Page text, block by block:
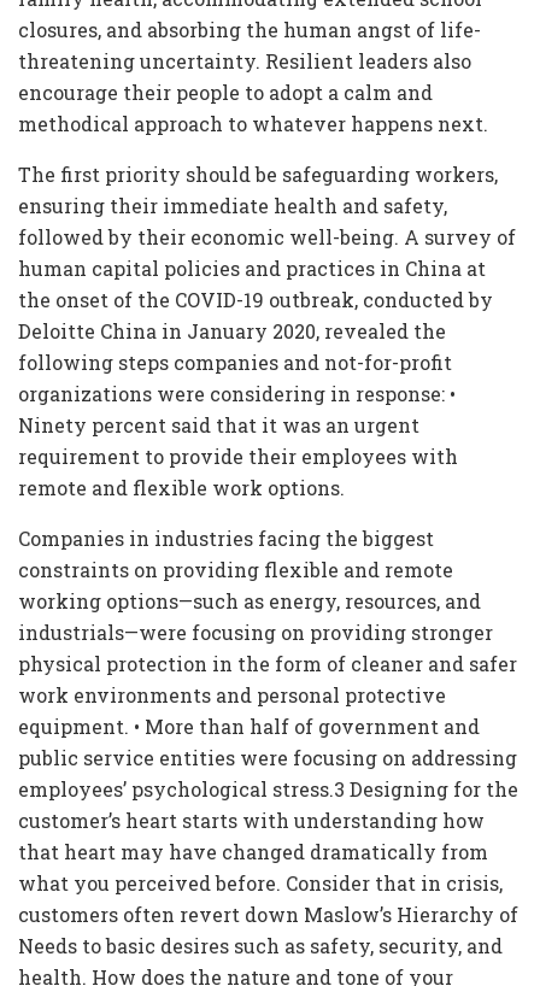
closures, and absorbing the human angst of life-
threatening uncertainty. Resilient leaders also
encourage their people to adopt a calm and
methodical approach to whatever happens next.
The first priority should be safeguarding workers,
ensuring their immediate health and safety,
followed by their economic well-being. A survey of
human capital policies and practices in China at
the onset of the COVID-19 outbreak, conducted by
Deloitte China in January 2020, revealed the
following steps companies and not-for-profit
organizations were considering in response: •
Ninety percent said that it was an urgent
requirement to provide their employees with
remote and flexible work options.
Companies in industries facing the biggest
constraints on providing flexible and remote
working options—such as energy, resources, and
industrials—were focusing on providing stronger
physical protection in the form of cleaner and safer
work environments and personal protective
equipment. • More than half of government and
public service entities were focusing on addressing
employees’ psychological stress.3 Designing for the
customer’s heart starts with understanding how
that heart may have changed dramatically from
what you perceived before. Consider that in crisis,
customers often revert down Maslow’s Hierarchy of
Needs to basic desires such as safety, security, and
health. How does the nature and tone of your